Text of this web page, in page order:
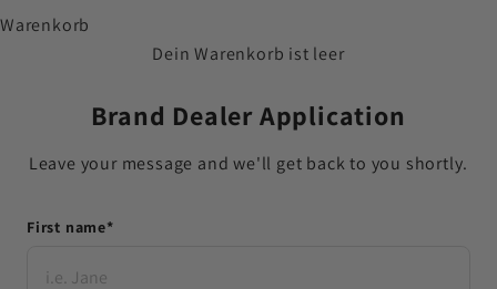
Warenkorb
Dein Warenkorb ist leer
Brand Dealer Application
Leave your message and we'll get back to you shortly.
First name*